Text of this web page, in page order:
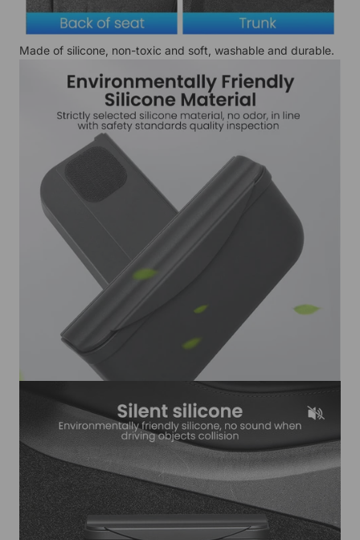
Made of silicone, non-toxic and soft, washable and durable.